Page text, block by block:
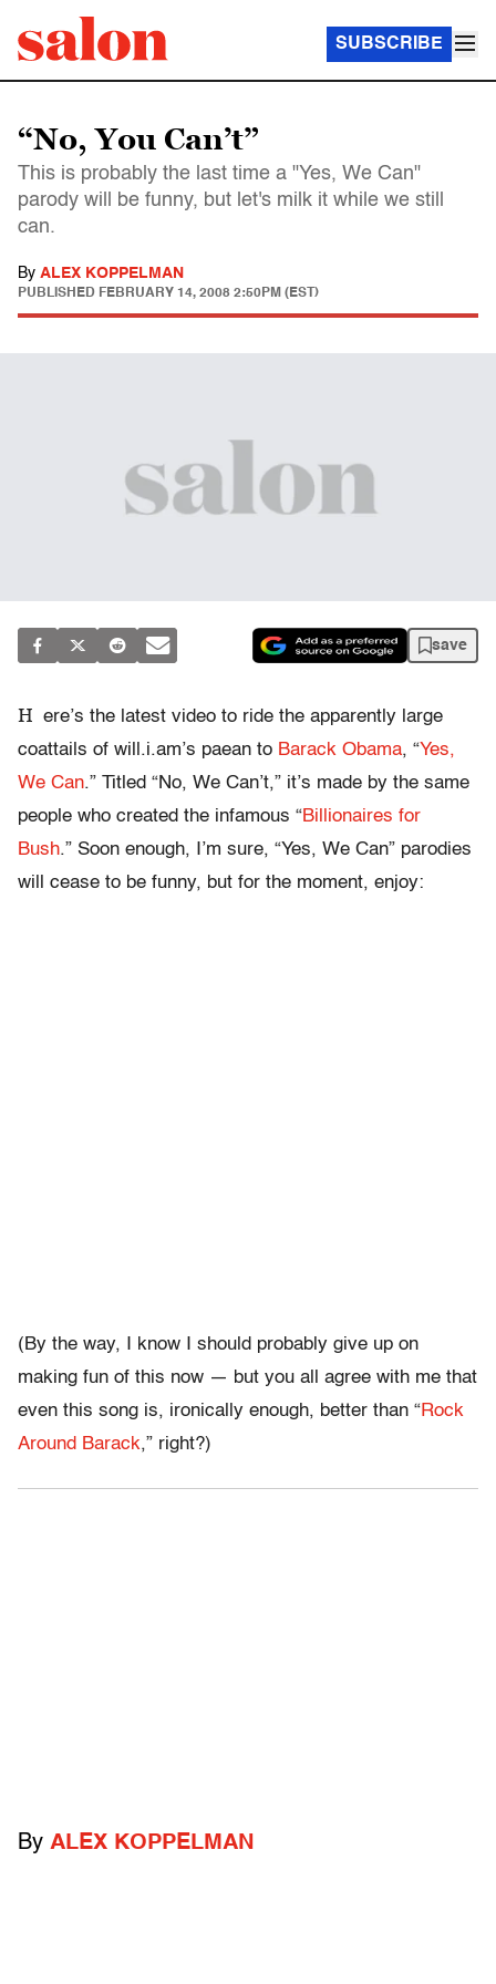
SUBSCRIBE
“No, You Can’t”
This is probably the last time a "Yes, We Can"
parody will be funny, but let's milk it while we still
can.
By ALEX KOPPELMAN
PUBLISHED FEBRUARY 14, 2008 2:50PM (EST)
save
H ere’s the latest video to ride the apparently large
coattails of will.i.am’s paean to Barack Obama, “Yes,
We Can.” Titled “No, We Can’t,” it’s made by the same
people who created the infamous “Billionaires for
Bush.” Soon enough, I’m sure, “Yes, We Can” parodies
will cease to be funny, but for the moment, enjoy:
(By the way, I know I should probably give up on
making fun of this now — but you all agree with me that
even this song is, ironically enough, better than “Rock
Around Barack,” right?)
By ALEX KOPPELMAN